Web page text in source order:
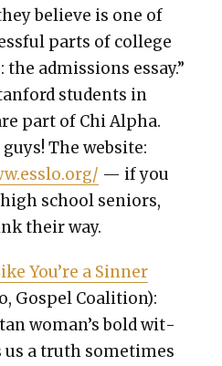
believe is one of
parts of col­lege
admis­sions essay.”
stu­dents in
part of Chi Alpha.
guys! The web­site:
— if you
school seniors,
their way.
You’re a Sin­ner
Gospel Coali­tion):
woman’s bold wit­
us a truth some­times